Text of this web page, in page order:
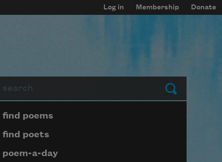
Log in Membership Donate
Submit
Page submenu block
find poems
find poets
poem-a-day